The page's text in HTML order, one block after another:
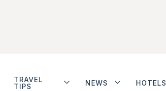
TRAVEL
TIPS
NEWS HOTELS